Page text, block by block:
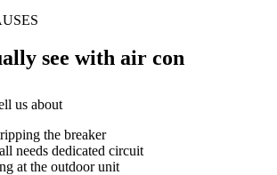
see with air con
us about
the breaker
needs dedicated circuit
at the outdoor unit